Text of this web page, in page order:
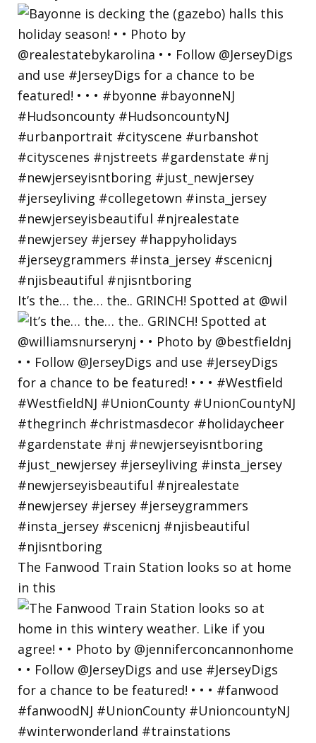
It’s the… the… the.. GRINCH! Spotted at @wil
The Fanwood Train Station looks so at home
in this